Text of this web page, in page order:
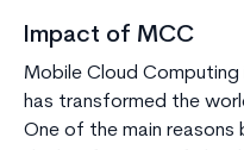
Impact of MCC
Mobile Cloud
has transformed the
One of the main reasons